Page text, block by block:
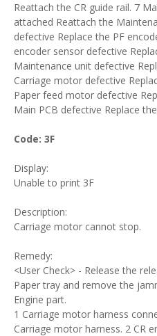
Reattach the CR guide rail. 7
attached Reattach the
defective Replace the PF
encoder sensor defective
Maintenance unit defective
Carriage motor defective
Paper feed motor defective
Main PCB defective Replace
Code: 3F
Display:
Unable to print 3F
Description:
Carriage motor cannot stop.
Remedy:
<User Check> - Release the
Paper tray and remove the
Engine part.
1 Carriage motor harness
Carriage motor harness. 2 CR